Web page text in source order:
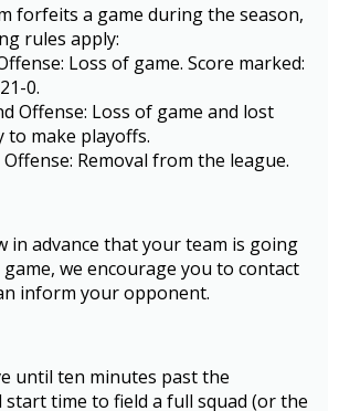
forfeits a game during the season,
rules apply:
Loss of game. Score marked:
0.
Offense: Loss of game and lost
to make playoffs.
Removal from the league.
in advance that your team is going
we encourage you to contact
inform your opponent.
until ten minutes past the
start time to field a full squad (or the